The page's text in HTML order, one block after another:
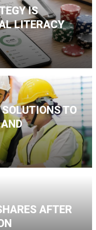
IS
LITERACY
TO
AFTER